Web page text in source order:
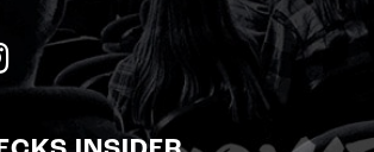
INSIDER